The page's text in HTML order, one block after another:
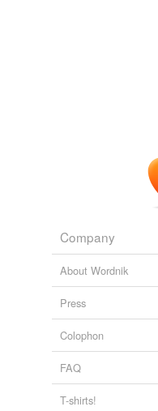
Company
About Wordnik
Press
Colophon
FAQ
T-shirts!